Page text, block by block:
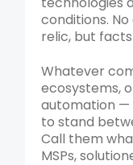
conditions.
relic, but
Whatever
ecosystems,
automation —
to stand
Call them
MSPs,